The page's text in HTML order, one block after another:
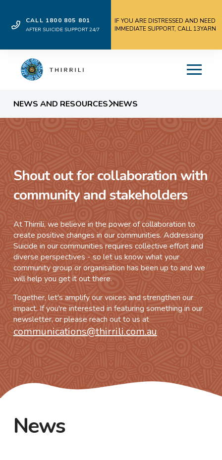
CALL 1800 805 801
AFTER SUICIDE SUPPORT 24/7
IF YOU ARE DISTRESSED AND NEED
IMMEDIATE SUPPORT, CALL 13YARN
NEWS AND RESOURCES NEWS
Shout out for collaboration with
community and stakeholders
At Thirrili, we believe in the power of collaboration to
create positive changes in our communities. Addressing
Suicide in our communities requires collective effort and
diverse perspectives - so let us know what your
community group or organisation has been up to and we
will help you get it out there.
Together, let's amplify our voices and strengthen our
impact. If you're interested in featuring something in our
newsletter, or please reach out to us at
communications@thirrili.com.au
News